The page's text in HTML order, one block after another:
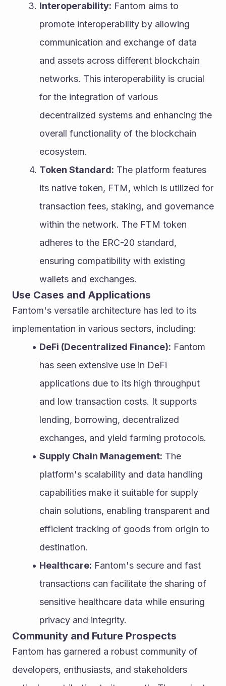
Interoperability: Fantom aims to
promote interoperability by allowing
communication and exchange of data
and assets across different blockchain
networks. This interoperability is crucial
for the integration of various
decentralized systems and enhancing the
overall functionality of the blockchain
ecosystem.
Token Standard: The platform features
its native token, FTM, which is utilized for
transaction fees, staking, and governance
within the network. The FTM token
adheres to the ERC-20 standard,
ensuring compatibility with existing
wallets and exchanges.
Use Cases and Applications
Fantom's versatile architecture has led to its
implementation in various sectors, including:
DeFi (Decentralized Finance): Fantom
has seen extensive use in DeFi
applications due to its high throughput
and low transaction costs. It supports
lending, borrowing, decentralized
exchanges, and yield farming protocols.
Supply Chain Management: The
platform's scalability and data handling
capabilities make it suitable for supply
chain solutions, enabling transparent and
efficient tracking of goods from origin to
destination.
Healthcare: Fantom's secure and fast
transactions can facilitate the sharing of
sensitive healthcare data while ensuring
privacy and integrity.
Community and Future Prospects
Fantom has garnered a robust community of
developers, enthusiasts, and stakeholders